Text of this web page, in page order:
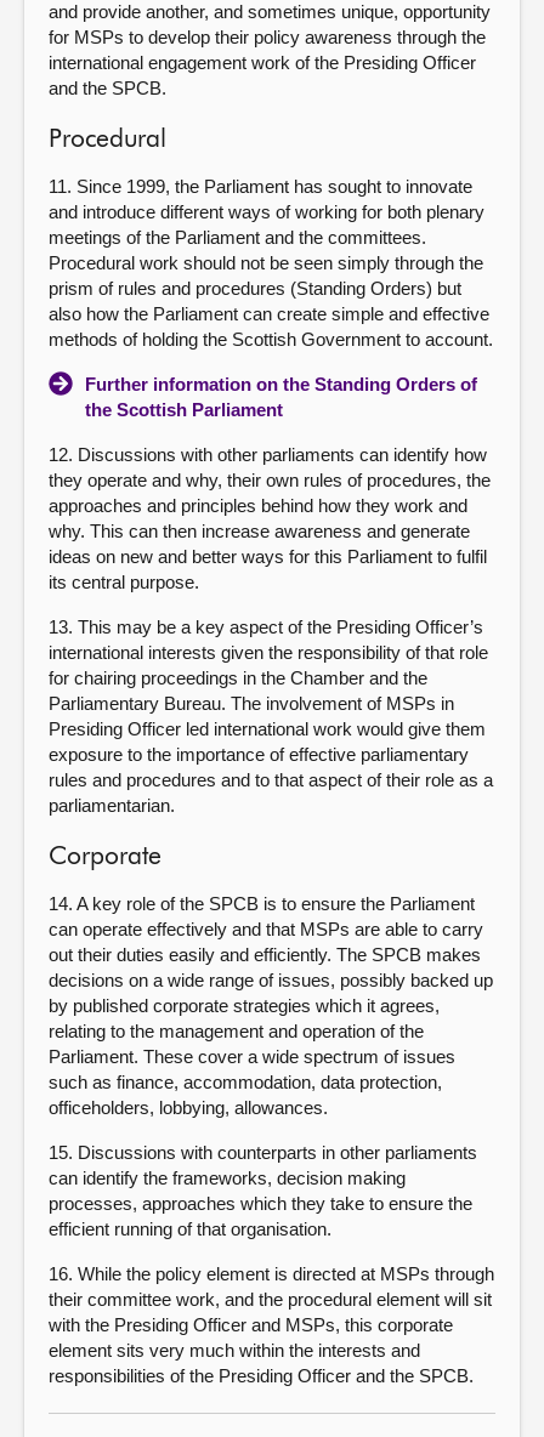
and provide another, and sometimes unique, opportunity
for MSPs to develop their policy awareness through the
international engagement work of the Presiding Officer
and the SPCB.
Procedural
11. Since 1999, the Parliament has sought to innovate
and introduce different ways of working for both plenary
meetings of the Parliament and the committees.
Procedural work should not be seen simply through the
prism of rules and procedures (Standing Orders) but
also how the Parliament can create simple and effective
methods of holding the Scottish Government to account.
Further information on the Standing Orders of
the Scottish Parliament
12. Discussions with other parliaments can identify how
they operate and why, their own rules of procedures, the
approaches and principles behind how they work and
why. This can then increase awareness and generate
ideas on new and better ways for this Parliament to fulfil
its central purpose.
13. This may be a key aspect of the Presiding Officer’s
international interests given the responsibility of that role
for chairing proceedings in the Chamber and the
Parliamentary Bureau. The involvement of MSPs in
Presiding Officer led international work would give them
exposure to the importance of effective parliamentary
rules and procedures and to that aspect of their role as a
parliamentarian.
Corporate
14. A key role of the SPCB is to ensure the Parliament
can operate effectively and that MSPs are able to carry
out their duties easily and efficiently. The SPCB makes
decisions on a wide range of issues, possibly backed up
by published corporate strategies which it agrees,
relating to the management and operation of the
Parliament. These cover a wide spectrum of issues
such as finance, accommodation, data protection,
officeholders, lobbying, allowances.
15. Discussions with counterparts in other parliaments
can identify the frameworks, decision making
processes, approaches which they take to ensure the
efficient running of that organisation.
16. While the policy element is directed at MSPs through
their committee work, and the procedural element will sit
with the Presiding Officer and MSPs, this corporate
element sits very much within the interests and
responsibilities of the Presiding Officer and the SPCB.